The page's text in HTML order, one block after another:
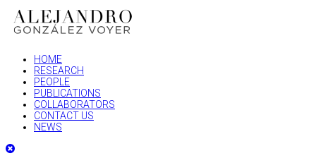
HOME
RESEARCH
PEOPLE
PUBLICATIONS
COLLABORATORS
CONTACT US
NEWS